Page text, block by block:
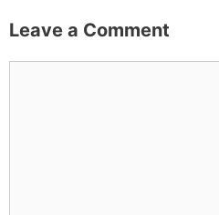
Leave a Comment